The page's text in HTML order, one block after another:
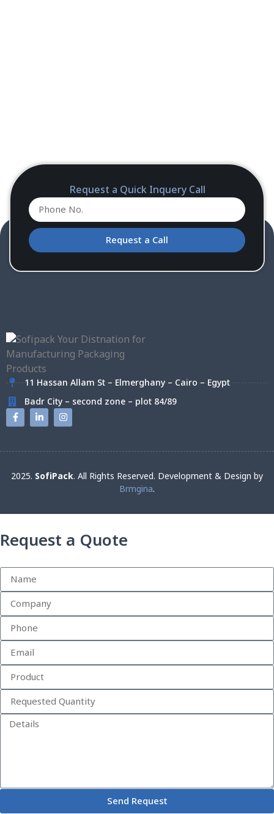
Request a Quick Inquery Call
Request a Call
11 Hassan Allam St – Elmerghany – Cairo – Egypt
Badr City – second zone – plot 84/89
2025. SofiPack. All Rights Reserved. Development & Design by
Brmgina.
Request a Quote
Send Request